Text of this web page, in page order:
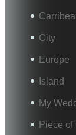
City
Europe
Island
My
Piece of